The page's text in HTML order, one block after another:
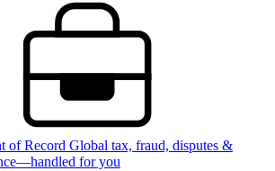
of Record Global tax, fraud, disputes &
for you